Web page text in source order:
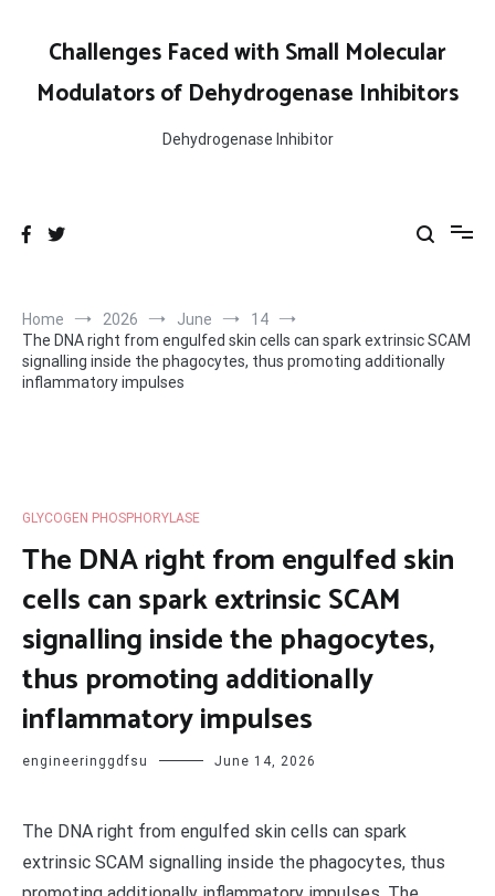
contentChallenges Faced with Small Molecular
Modulators of Dehydrogenase Inhibitors
Dehydrogenase Inhibitor
Home 2026 June
14
The DNA right from engulfed skin cells can spark extrinsic SCAM
signalling inside the phagocytes, thus promoting additionally
inflammatory impulses
GLYCOGEN PHOSPHORYLASE
The DNA right from engulfed skin
cells can spark extrinsic SCAM
signalling inside the phagocytes,
thus promoting additionally
inflammatory impulses
engineeringgdfsu June 14, 2026
The DNA right from engulfed skin cells can spark
extrinsic SCAM signalling inside the phagocytes, thus